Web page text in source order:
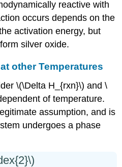
reactive with
occurs depends on the
activation energy, but
silver oxide.
other Temperatures
\(\Delta H_{rxn}\) and \
of temperature.
assumption, and is
undergoes a phase